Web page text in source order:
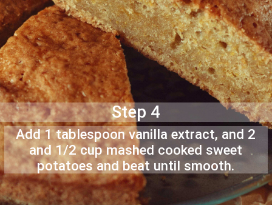
Step 4
Add 1 tablespoon vanilla extract, and 2
and 1/2 cup mashed cooked sweet
potatoes and beat until smooth.